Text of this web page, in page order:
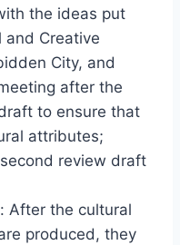
the ideas put
Creative
City, and
after the
to ensure that
attributes;
review draft
After the cultural
produced, they